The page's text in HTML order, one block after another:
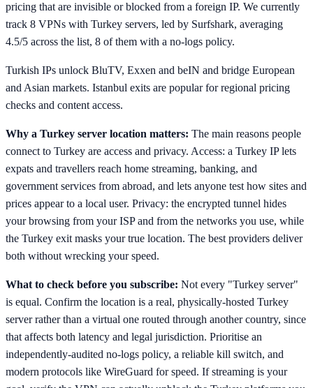
pricing that are invisible or blocked from a foreign IP. We currently
track 8 VPNs with Turkey servers, led by Surfshark, averaging
4.5/5 across the list, 8 of them with a no-logs policy.
Turkish IPs unlock BluTV, Exxen and beIN and bridge European
and Asian markets. Istanbul exits are popular for regional pricing
checks and content access.
Why a Turkey server location matters: The main reasons people
connect to Turkey are access and privacy. Access: a Turkey IP lets
expats and travellers reach home streaming, banking, and
government services from abroad, and lets anyone test how sites and
prices appear to a local user. Privacy: the encrypted tunnel hides
your browsing from your ISP and from the networks you use, while
the Turkey exit masks your true location. The best providers deliver
both without wrecking your speed.
What to check before you subscribe: Not every "Turkey server"
is equal. Confirm the location is a real, physically-hosted Turkey
server rather than a virtual one routed through another country, since
that affects both latency and legal jurisdiction. Prioritise an
independently-audited no-logs policy, a reliable kill switch, and
modern protocols like WireGuard for speed. If streaming is your